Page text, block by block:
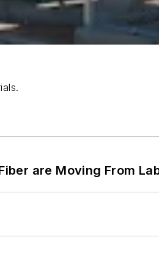
are Moving From